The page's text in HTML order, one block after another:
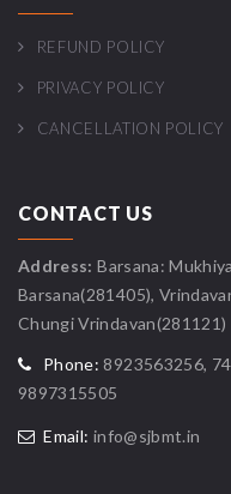
REFUND POLICY
PRIVACY POLICY
CANCELLATION POLICY
CONTACT US
Address: Barsana:
Barsana(281405),
Chungi Vrindavan(281121)
Phone: 8923563256,
9897315505
Email: info@sjbmt.in